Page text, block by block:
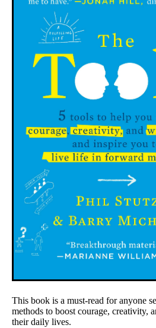
This book is a must-read for anyone
methods to boost courage, creativity,
their daily lives.